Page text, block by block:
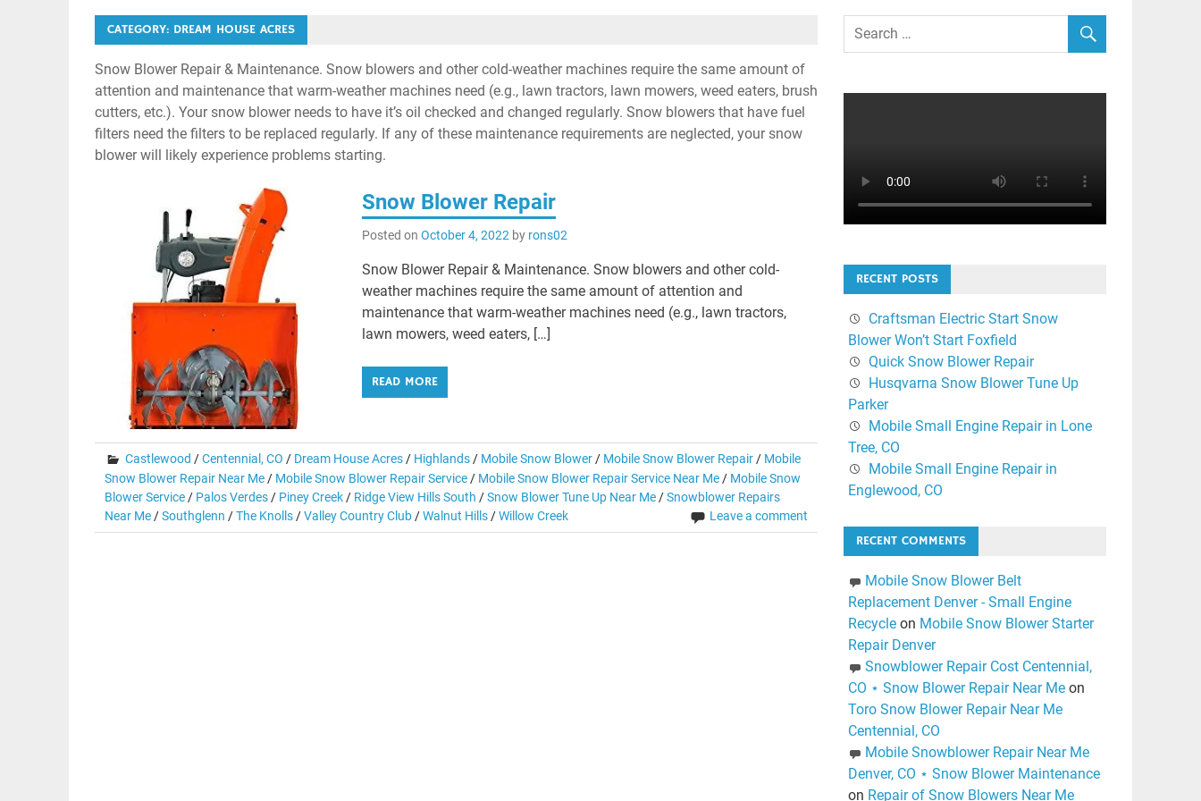
CATEGORY: DREAM HOUSE ACRES
Snow Blower Repair & Maintenance. Snow blowers and other cold-weather machines require the same amount of
attention and maintenance that warm-weather machines need (e.g., lawn tractors, lawn mowers, weed eaters, brush
cutters, etc.). Your snow blower needs to have it’s oil checked and changed regularly. Snow blowers that have fuel
filters need the filters to be replaced regularly. If any of these maintenance requirements are neglected, your snow
blower will likely experience problems starting.
Snow Blower Repair
Posted on October 4, 2022 by rons02
Snow Blower Repair & Maintenance. Snow blowers and other cold-
weather machines require the same amount of attention and
maintenance that warm-weather machines need (e.g., lawn tractors,
lawn mowers, weed eaters, […]
READ MORE
Castlewood /Centennial, CO / Dream House Acres/ Highlands/ Mobile Snow Blower/ Mobile Snow Blower Repair/ Mobile
Snow Blower Repair Near Me/ Mobile Snow Blower Repair Service/ Mobile Snow Blower Repair Service Near Me/ Mobile Snow
Blower Service/ Palos Verdes/ Piney Creek/ Ridge View Hills South /Snow Blower Tune Up Near Me/Snowblower Repairs
Near Me/Southglenn /The Knolls/Valley Country Club/Walnut Hills/Willow Creek Leave a comment
RECENT POSTS
Craftsman Electric Start Snow
Blower Won’t Start Foxfield
Quick Snow Blower Repair
Husqvarna Snow Blower Tune Up
Parker
Mobile Small Engine Repair in Lone
Tree, CO
Mobile Small Engine Repair in
Englewood, CO
RECENT COMMENTS
Mobile Snow Blower Belt
Replacement Denver - Small Engine
Recycleon Mobile Snow Blower Starter
Repair Denver
Snowblower Repair Cost Centennial,
CO ⋆ Snow Blower Repair Near Meon
Toro Snow Blower Repair Near Me
Centennial, CO
Mobile Snowblower Repair Near Me
Denver, CO ⋆ Snow Blower Maintenance
on Repair of Snow Blowers Near Me